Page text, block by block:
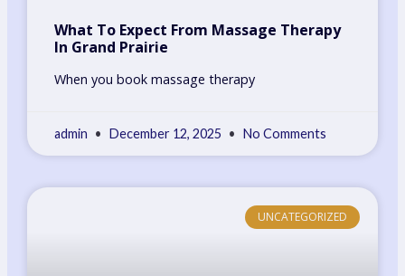
What To Expect From Massage Therapy
In Grand Prairie
When you book massage therapy
admin December 12, 2025 No Comments
UNCATEGORIZED